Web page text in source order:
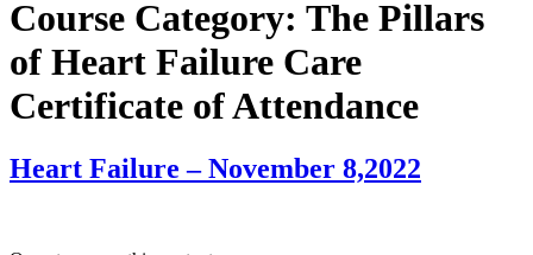
Course Category: The Pillars
of Heart Failure Care
Certificate of Attendance
Heart Failure – November 8,2022